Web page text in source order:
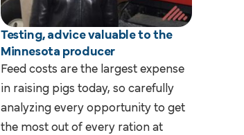
Testing, advice valuable to the
Minnesota producer
Feed costs are the largest expense
in raising pigs today, so carefully
analyzing every opportunity to get
the most out of every ration at